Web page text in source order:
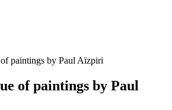
paintings by Paul Aïzpiri
of paintings by Paul